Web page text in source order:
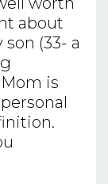
about
(33- a
is